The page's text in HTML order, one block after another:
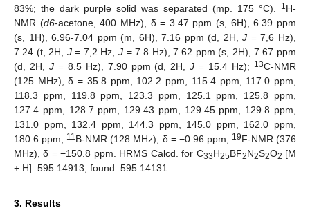
83%; the dark purple solid was separated (mp. 175 °C).
1 H-
NMR (d6-acetone, 400 MHz), δ = 3.47 ppm (s, 6H), 6.39 ppm
(s, 1H), 6.96-7.04 ppm (m, 6H), 7.16 ppm (d, 2H,J = 7,6 Hz),
7.24 (t, 2H, J= 7,2 Hz, J= 7.8 Hz), 7.62 ppm (s, 2H), 7.67 ppm
(d, 2H, J= 8.5 Hz), 7.90 ppm (d, 2H,J = 15.4 Hz); 13C-NMR
(125 MHz), δ = 35.8 ppm, 102.2 ppm, 115.4 ppm, 117.0 ppm,
118.3 ppm, 119.8 ppm, 123.3 ppm, 125.1 ppm, 125.8 ppm,
127.4 ppm, 128.7 ppm, 129.43 ppm, 129.45 ppm, 129.8 ppm,
131.0 ppm, 132.4 ppm, 144.3 ppm, 145.0 ppm, 162.0 ppm,
180.6 ppm; 11 B-NMR (128 MHz), δ = −0.96 ppm; 19F-NMR (376
MHz), δ = −150.8 ppm. HRMS Calcd. for C33H25BF2N2S2O2 [M
+ H]: 595.14913, found: 595.14131.
3. Results